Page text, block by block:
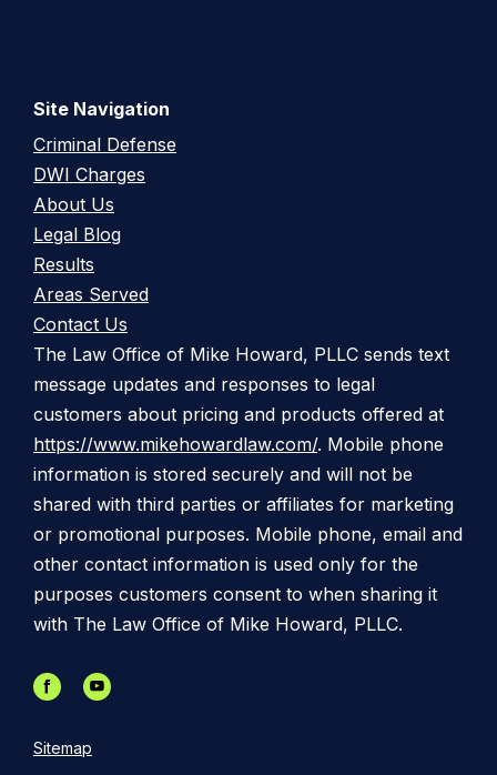
Site Navigation
Criminal Defense
DWI Charges
About Us
Legal Blog
Results
Areas Served
Contact Us
The Law Office of Mike Howard, PLLC sends text
message updates and responses to legal
customers about pricing and products offered at
https://www.mikehowardlaw.com/. Mobile phone
information is stored securely and will not be
shared with third parties or affiliates for marketing
or promotional purposes. Mobile phone, email and
other contact information is used only for the
purposes customers consent to when sharing it
with The Law Office of Mike Howard, PLLC.
Sitemap